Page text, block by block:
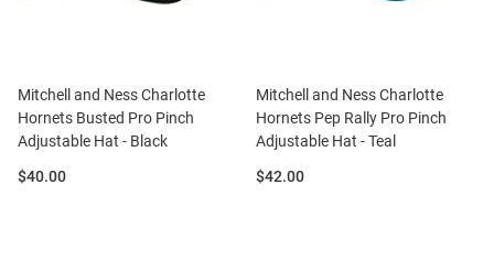
Mitchell and Ness Charlotte
Hornets Busted Pro Pinch
Adjustable Hat - Black
Price:
$40.00
Mitchell and Ness Charlotte
Hornets Pep Rally Pro Pinch
Adjustable Hat - Teal
Price:
$42.00